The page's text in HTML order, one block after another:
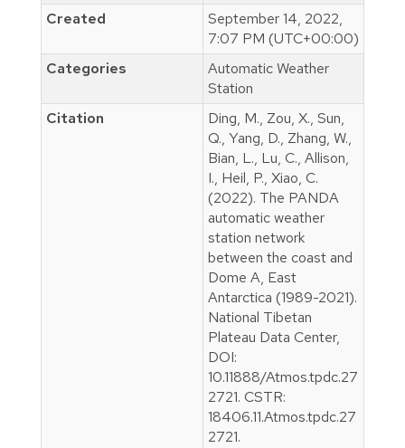
Created
September 14, 2022,
7:07 PM (UTC+00:00)
Categories
Automatic Weather
Station
Citation
Ding, M., Zou, X., Sun,
Q., Yang, D., Zhang, W.,
Bian, L., Lu, C., Allison,
I., Heil, P., Xiao, C.
(2022). The PANDA
automatic weather
station network
between the coast and
Dome A, East
Antarctica (1989-2021).
National Tibetan
Plateau Data Center,
DOI:
10.11888/Atmos.tpdc.27
2721. CSTR:
18406.11.Atmos.tpdc.27
2721.